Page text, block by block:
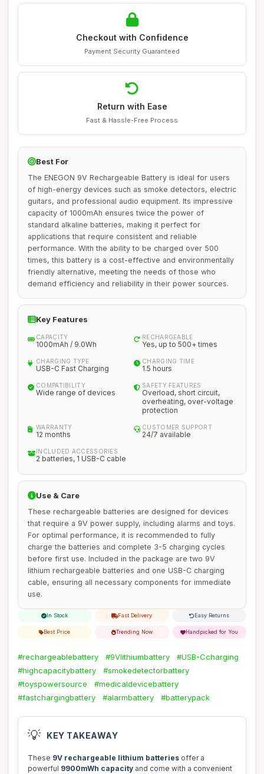
Checkout with Confidence
Payment Security Guaranteed
Return with Ease
Fast & Hassle-Free Process
Best For
The ENEGON 9V Rechargeable Battery is ideal for users
of high-energy devices such as smoke detectors, electric
guitars, and professional audio equipment. Its impressive
capacity of 1000mAh ensures twice the power of
standard alkaline batteries, making it perfect for
applications that require consistent and reliable
performance. With the ability to be charged over 500
times, this battery is a cost-effective and environmentally
friendly alternative, meeting the needs of those who
demand efficiency and reliability in their power sources.
Key Features
CAPACITY
1000mAh / 9.0Wh
RECHARGEABLE
Yes, up to 500+ times
CHARGING TYPE
USB-C Fast Charging
CHARGING TIME
1.5 hours
COMPATIBILITY
Wide range of devices
SAFETY FEATURES
Overload, short circuit,
overheating, over-voltage
protection
WARRANTY
12 months
CUSTOMER SUPPORT
24/7 available
INCLUDED ACCESSORIES
2 batteries, 1 USB-C cable
Use & Care
These rechargeable batteries are designed for devices
that require a 9V power supply, including alarms and toys.
For optimal performance, it is recommended to fully
charge the batteries and complete 3-5 charging cycles
before first use. Included in the package are two 9V
lithium rechargeable batteries and one USB-C charging
cable, ensuring all necessary components for immediate
use.
In Stock Fast Delivery Easy Returns
Best Price Trending Now Handpicked for You
#rechargeablebattery #9Vlithiumbattery
#USB-Ccharging
#highcapacitybattery
#smokedetectorbattery
#toyspowersource
#medicaldevicebattery
#fastchargingbattery
#alarmbattery #batterypack
💡 KEY TAKEAWAY
These 9V rechargeable lithium batteries offer a
powerful 9900mWh capacity and come with a convenient